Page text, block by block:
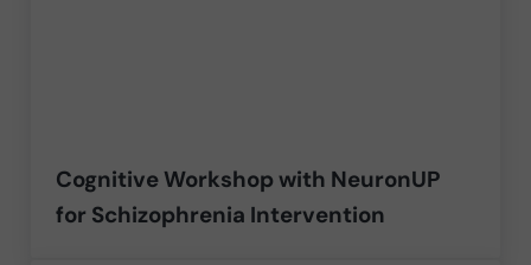
Cognitive Workshop with NeuronUP
for Schizophrenia Intervention